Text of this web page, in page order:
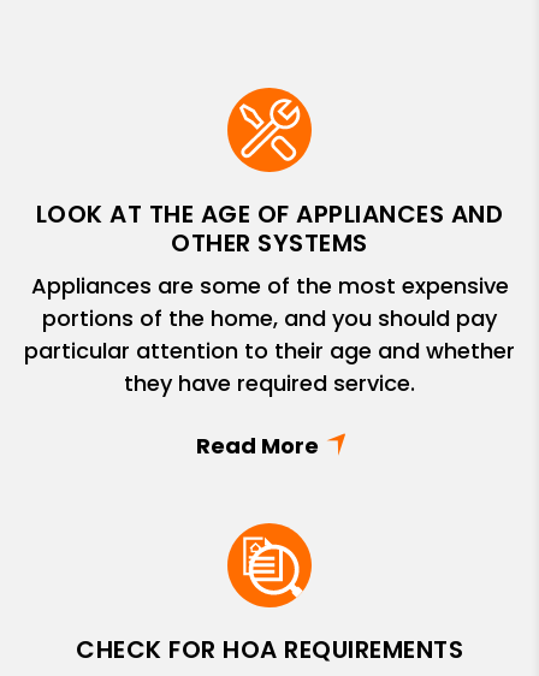
LOOK AT THE AGE OF APPLIANCES AND
OTHER SYSTEMS
Appliances are some of the most expensive
portions of the home, and you should pay
particular attention to their age and whether
they have required service.
CHECK FOR HOA REQUIREMENTS